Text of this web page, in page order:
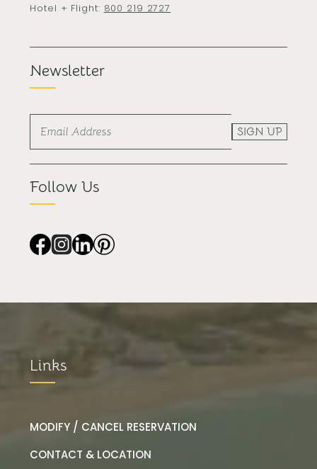
Hotel + Flight: 800 219 2727
Newsletter
SIGN UP
Follow Us
Links
MODIFY / CANCEL RESERVATION
CONTACT & LOCATION